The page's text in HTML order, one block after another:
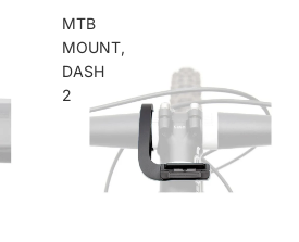
MTB
MOUNT,
DASH
2